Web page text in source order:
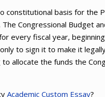
constitutional basis for
Congressional Budget
every fiscal year,
to sign it to make it
allocate the funds the
Academic Custom Essay?